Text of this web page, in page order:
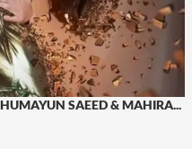
SAEED & MAHIRA...